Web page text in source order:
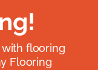
flooring
Flooring